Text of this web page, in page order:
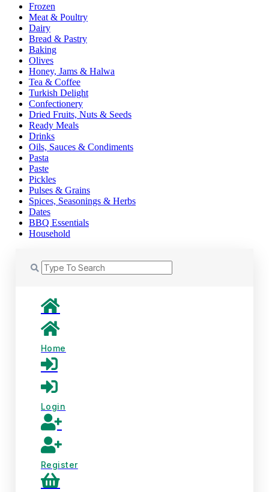
Frozen
Meat & Poultry
Dairy
Bread & Pastry
Baking
Olives
Honey, Jams & Halwa
Tea & Coffee
Turkish Delight
Confectionery
Dried Fruits, Nuts & Seeds
Ready Meals
Drinks
Oils, Sauces & Condiments
Pasta
Paste
Pickles
Pulses & Grains
Spices, Seasonings & Herbs
Dates
BBQ Essentials
Household
Home
Login
Register